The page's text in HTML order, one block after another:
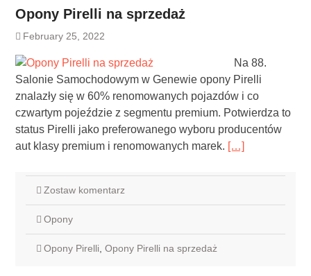
Opony Pirelli na sprzedaż
February 25, 2022
Na 88.
Salonie Samochodowym w Genewie opony Pirelli
znalazły się w 60% renomowanych pojazdów i co
czwartym pojeździe z segmentu premium. Potwierdza to
status Pirelli jako preferowanego wyboru producentów
aut klasy premium i renomowanych marek. […]
Zostaw komentarz
Opony
Opony Pirelli, Opony Pirelli na sprzedaż